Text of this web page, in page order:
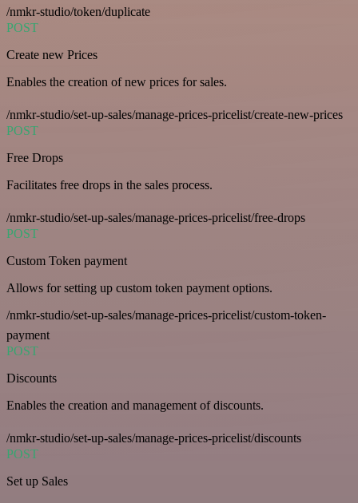
/nmkr-studio/token/duplicate
POST
Create new Prices
Enables the creation of new prices for sales.
/nmkr-studio/set-up-sales/manage-prices-pricelist/create-new-prices
POST
Free Drops
Facilitates free drops in the sales process.
/nmkr-studio/set-up-sales/manage-prices-pricelist/free-drops
POST
Custom Token payment
Allows for setting up custom token payment options.
/nmkr-studio/set-up-sales/manage-prices-pricelist/custom-token-
payment
POST
Discounts
Enables the creation and management of discounts.
/nmkr-studio/set-up-sales/manage-prices-pricelist/discounts
POST
Set up Sales